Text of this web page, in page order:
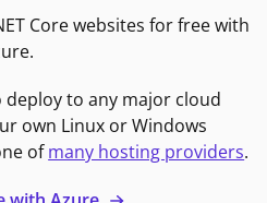
Core websites for free with
deploy to any major cloud
own Linux or Windows
ofmany hosting providers.